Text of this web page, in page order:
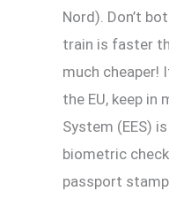
Nord). Don’t
train is faster
much cheaper!
the EU, keep in
System (EES)
biometric
passport